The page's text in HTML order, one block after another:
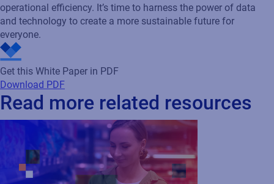
operational efficiency. It’s time to harness the power of data
and technology to create a more sustainable future for
everyone.
Get this White Paper in PDF
Download PDF
Read more related resources